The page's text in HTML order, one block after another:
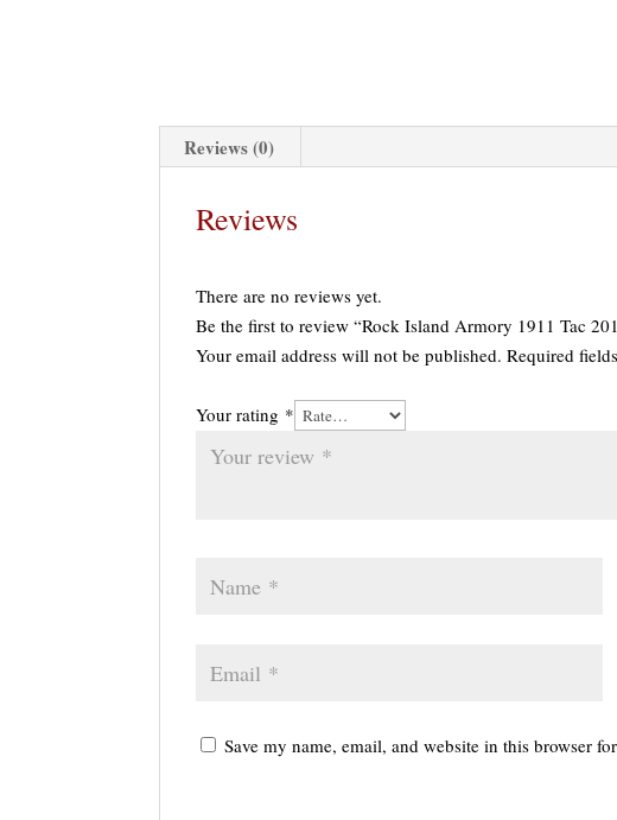
Reviews (0)
Reviews
There are no reviews yet.
Be the first to review “Rock Island Armory 1911 Tac
Your email address will not be published. Required
Your rating *
Save my name, email, and website in this browser